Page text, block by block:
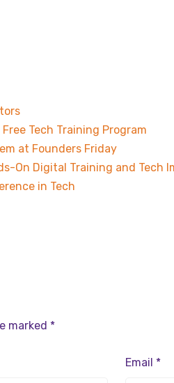
Tech Training Program
at Founders Friday
On Digital Training and Tech
in Tech
marked *
Email *